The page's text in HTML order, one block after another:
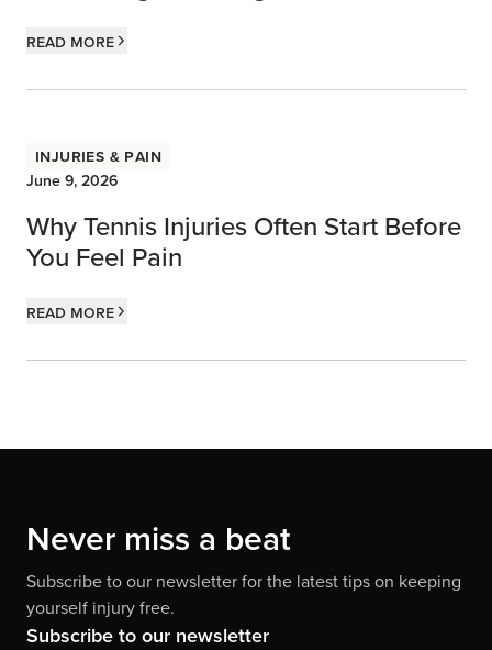
Read more
Injuries & Pain
June 9, 2026
Why Tennis Injuries Often Start Before
You Feel Pain
Read more
Never miss a beat
Subscribe to our newsletter for the latest tips on keeping
yourself injury free.
Subscribe to our newsletter